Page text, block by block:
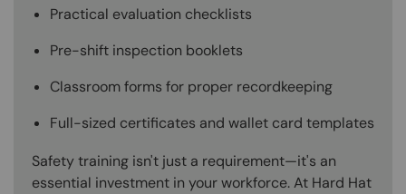
Practical evaluation checklists
Pre-shift inspection booklets
Classroom forms for proper recordkeeping
Full-sized certificates and wallet card templates
Safety training isn't just a requirement—it's an
essential investment in your workforce. At Hard Hat